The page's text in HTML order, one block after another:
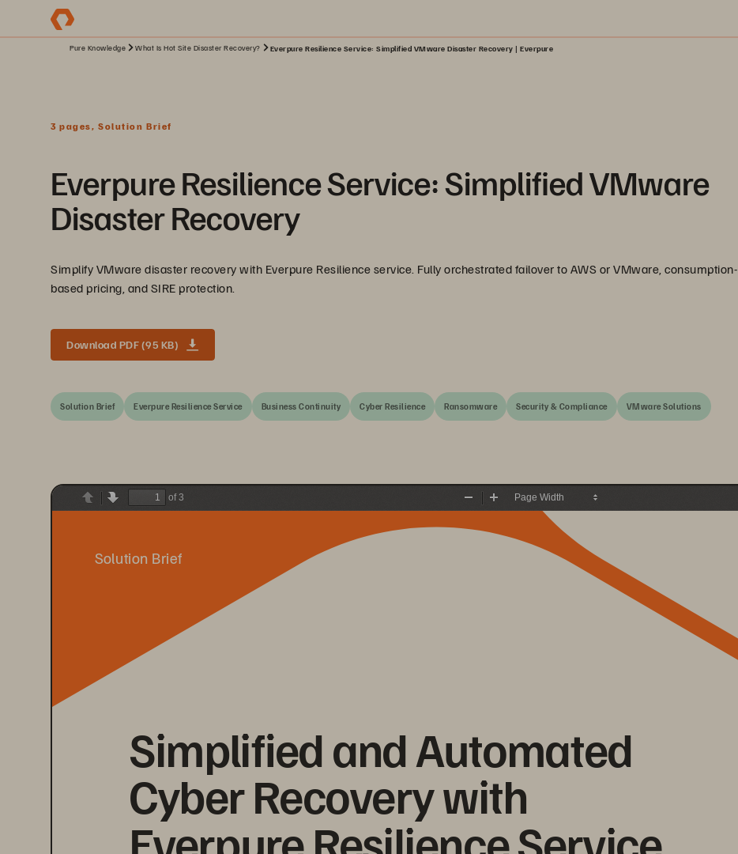
Pure Knowledge What Is Hot Site Disaster Recovery? Everpure Resilience Service: Simplified VMware Disaster Recovery | Everpure
3 pages, Solution Brief
Everpure Resilience Service: Simplified VMware
Disaster Recovery
Simplify VMware disaster recovery with Everpure Resilience service. Fully orchestrated failover to AWS or VMware, consumption-
based pricing, and SIRE protection.
Download PDF (95 KB)
Solution Brief Everpure Resilience Service Business Continuity Cyber Resilience Ransomware Security & Compliance VMware Solutions
PreviousNext
of 3
Zoom
Simplified and Automated
Cyber Recovery with
Everpure Resilience Service
Solution Brief